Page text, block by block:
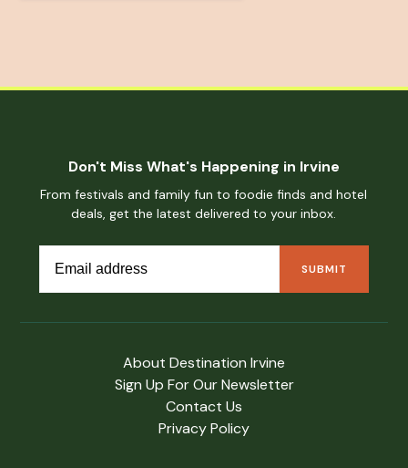
About Destination Irvine
Sign Up For Our Newsletter
Contact Us
Privacy Policy
Don't Miss What's Happening in Irvine
From festivals and family fun to foodie finds and hotel
deals, get the latest delivered to your inbox.